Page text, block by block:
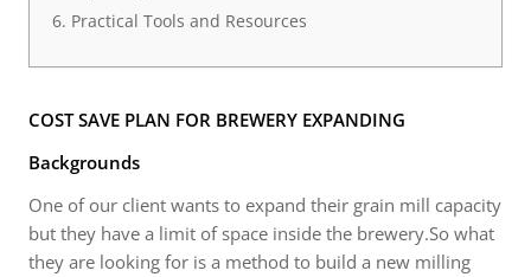
Practical Tools and Resources
COST SAVE PLAN FOR BREWERY EXPANDING
Backgrounds
One of our client wants to expand their grain mill capacity
but they have a limit of space inside the brewery.So what
they are looking for is a method to build a new milling